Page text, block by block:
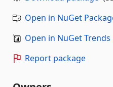
Open in NuGet
Open in NuGet Trends
Report package